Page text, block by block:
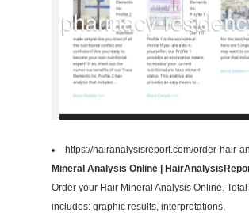
https://hairanalysisreport.com/order-hair-
Mineral Analysis Online |
Order your Hair Mineral Analysis Online.
includes: graphic results, interpretations,